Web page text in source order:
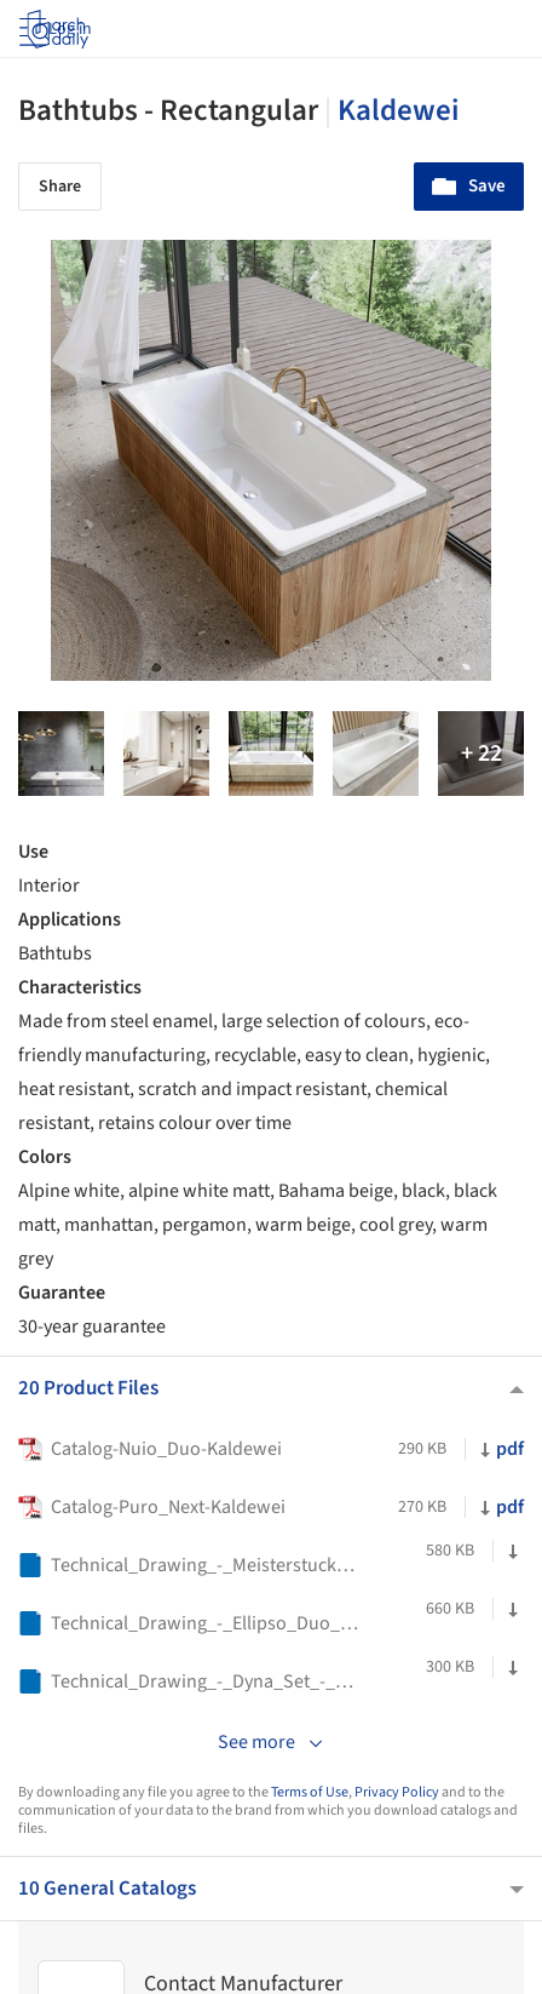
Log in
Bathtubs - Rectangular Kaldewei
Share Save
Use
Interior
Applications
Bathtubs
Characteristics
Made from steel enamel, large selection of colours, eco-
friendly manufacturing, recyclable, easy to clean, hygienic,
heat resistant, scratch and impact resistant, chemical
resistant, retains colour over time
Colors
Alpine white, alpine white matt, Bahama beige, black, black
matt, manhattan, pergamon, warm beige, cool grey, warm
grey
Guarantee
30-year guarantee
20 Product Files
Catalog-Nuio_Duo-Kaldewei 290 KB pdf
Catalog-Puro_Next-Kaldewei 270 KB pdf
Technical_Drawing_-_Meisterstucke_Cono_Duo_-_Kaldewei
580 KB
Technical_Drawing_-_Ellipso_Duo_-_Kaldewei
660 KB
Technical_Drawing_-_Dyna_Set_-_Kaldewei
300 KB
See more
By downloading any file you agree to theTerms of Use,Privacy Policyand to the
communication of your data to the brand from which you download catalogs and
files.
10 General Catalogs
Contact Manufacturer